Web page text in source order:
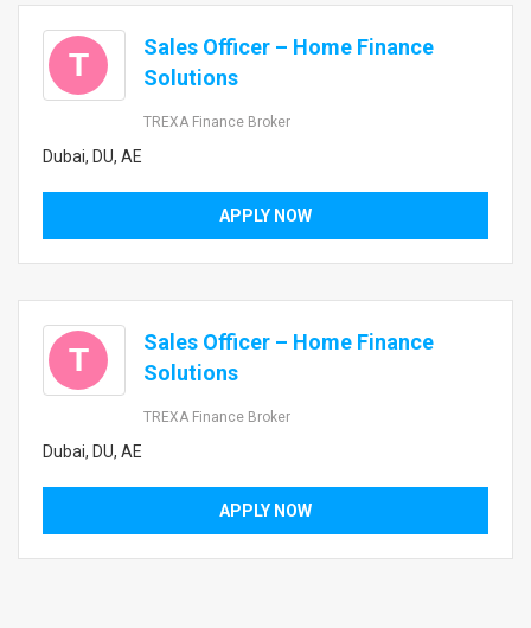
T
Sales Officer – Home Finance
Solutions
TREXA Finance Broker
Dubai, DU, AE
APPLY NOW
T
Sales Officer – Home Finance
Solutions
TREXA Finance Broker
Dubai, DU, AE
APPLY NOW